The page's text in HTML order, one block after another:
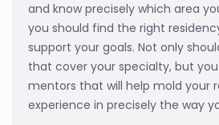
and know precisely which area
you should find the right
support your goals. Not only
that cover your specialty, but
mentors that will help mold your
experience in precisely the way